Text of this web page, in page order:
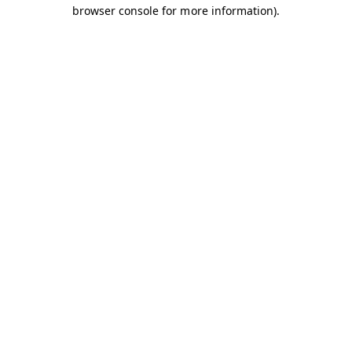
browser console for more information).